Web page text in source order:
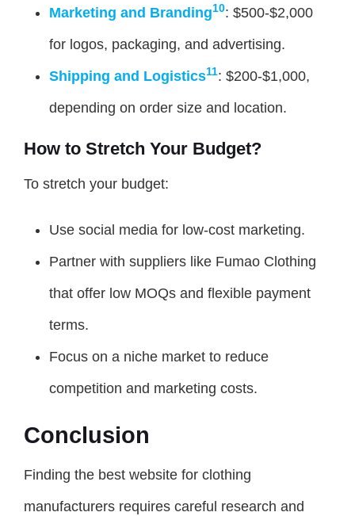
Marketing and Branding10: $500-$2,000
for logos, packaging, and advertising.
Shipping and Logistics11: $200-$1,000,
depending on order size and location.
How to Stretch Your Budget?
To stretch your budget:
Use social media for low-cost marketing.
Partner with suppliers like Fumao Clothing
that offer low MOQs and flexible payment
terms.
Focus on a niche market to reduce
competition and marketing costs.
Conclusion
Finding the best website for clothing
manufacturers requires careful research and